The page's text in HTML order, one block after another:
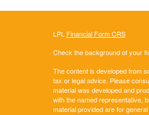
LPL Financial Form CRS
Check the background of your
The content is developed from
tax or legal advice. Please
material was developed and
with the named representative,
material provided are for